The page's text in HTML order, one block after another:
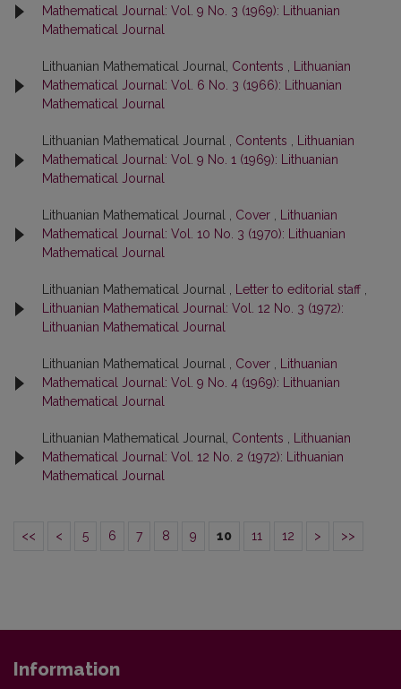
Mathematical Journal: Vol. 9 No. 3 (1969): Lithuanian
Mathematical Journal
Lithuanian Mathematical Journal, Contents
Lithuanian
Mathematical Journal: Vol. 6 No. 3 (1966): Lithuanian
Mathematical Journal
Lithuanian Mathematical Journal , Contents
Lithuanian
Mathematical Journal: Vol. 9 No. 1 (1969): Lithuanian
Mathematical Journal
Lithuanian Mathematical Journal , Cover
Lithuanian
Mathematical Journal: Vol. 10 No. 3 (1970): Lithuanian
Mathematical Journal
Lithuanian Mathematical Journal , Letter to editorial staff
Lithuanian Mathematical Journal: Vol. 12 No. 3 (1972):
Lithuanian Mathematical Journal
Lithuanian Mathematical Journal , Cover
Lithuanian
Mathematical Journal: Vol. 9 No. 4 (1969): Lithuanian
Mathematical Journal
Lithuanian Mathematical Journal, Contents
Lithuanian
Mathematical Journal: Vol. 12 No. 2 (1972): Lithuanian
Mathematical Journal
<< < 5 6 7 8 9 10 11 12 > >>
Information